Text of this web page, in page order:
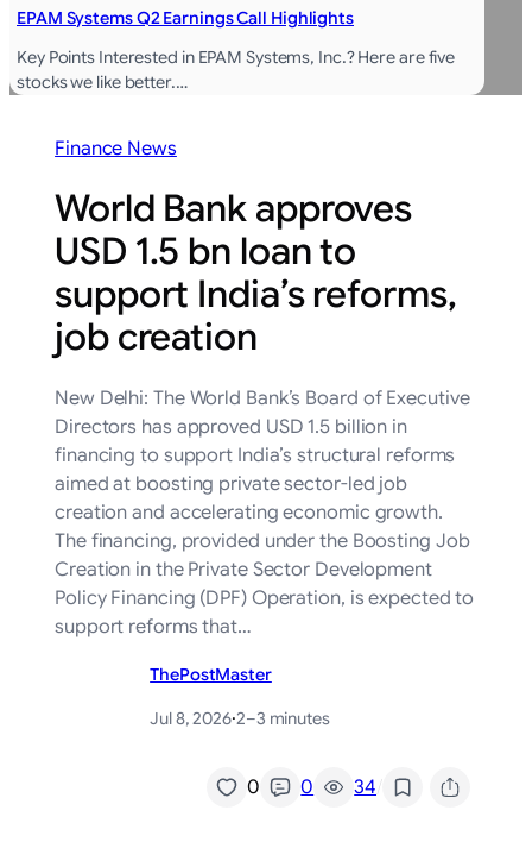
EPAM Systems Q2 Earnings Call Highlights
Key Points Interested in EPAM Systems, Inc.? Here are five
stocks we like better.…
Finance News
World Bank approves
USD 1.5 bn loan to
support India’s reforms,
job creation
New Delhi: The World Bank’s Board of Executive
Directors has approved USD 1.5 billion in
financing to support India’s structural reforms
aimed at boosting private sector-led job
creation and accelerating economic growth.
The financing, provided under the Boosting Job
Creation in the Private Sector Development
Policy Financing (DPF) Operation, is expected to
support reforms that…
ThePostMaster
Jul 8, 2026·2–3 minutes
0 0 34/